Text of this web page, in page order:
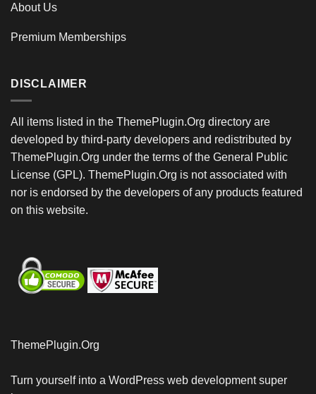
About Us
Premium Memberships
DISCLAIMER
All items listed in the ThemePlugin.Org directory are
developed by third-party developers and redistributed by
ThemePlugin.Org under the terms of the General Public
License (GPL). ThemePlugin.Org is not associated with
nor is endorsed by the developers of any products featured
on this website.
ThemePlugin.Org
Turn yourself into a WordPress web development super